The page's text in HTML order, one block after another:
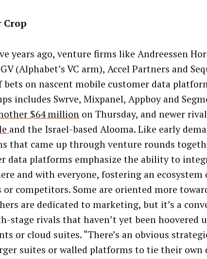
Crop
years ago, venture firms like Andreessen
(Alphabet’s VC arm), Accel Partners and
bets on nascent mobile customer data
includes Swrve, Mixpanel, Appboy and
$64 millionon Thursday, and newer
and the Israel-based Alooma. Like early
that came up through venture rounds
data platforms emphasize the ability to
and with everyone, fostering an
or competitors. Some are oriented more
are dedicated to marketing, but it’s a
stage rivals that haven’t yet been hoovered
or cloud suites. “There’s an obvious
suites or walled platforms to tie their own